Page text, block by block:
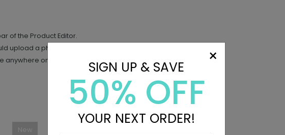
of the Product Editor.
upload a photo.
anywhere on your design.
New
×
SIGN UP & SAVE
50% OFF
YOUR NEXT ORDER!